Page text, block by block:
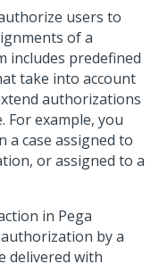
users to
of a
includes predefined
take into account
authorizations
example, you
a case assigned to
or assigned to a
in Pega
by a
delivered with